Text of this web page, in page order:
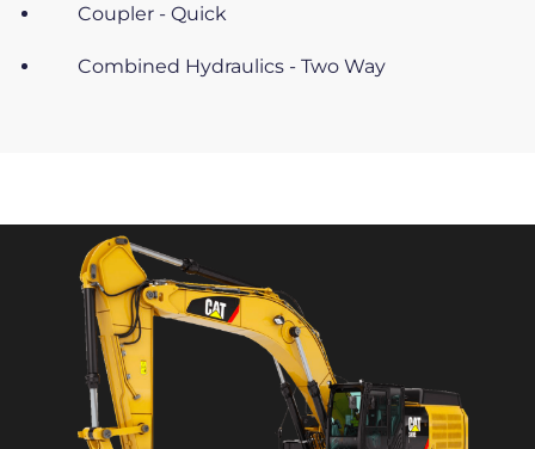
Coupler - Quick
Combined Hydraulics - Two Way